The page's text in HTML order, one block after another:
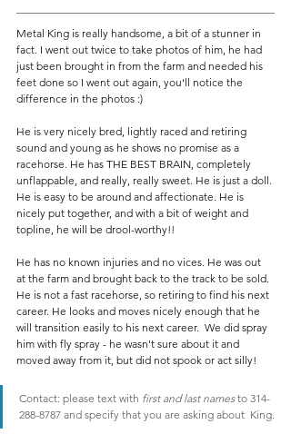
Metal King is really handsome, a bit of a stunner in
fact. I went out twice to take photos of him, he had
just been brought in from the farm and needed his
feet done so I went out again, you'll notice the
difference in the photos :)
He is very nicely bred, lightly raced and retiring
sound and young as he shows no promise as a
racehorse. He has THE BEST BRAIN, completely
unflappable, and really, really sweet. He is just a doll.
He is easy to be around and affectionate. He is
nicely put together, and with a bit of weight and
topline, he will be drool-worthy!!
He has no known injuries and no vices. He was out
at the farm and brought back to the track to be sold.
He is not a fast racehorse, so retiring to find his next
career. He looks and moves nicely enough that he
will transition easily to his next career.  We did spray
him with fly spray - he wasn't sure about it and
moved away from it, but did not spook or act silly!
Contact: please text with first and last names to 314-
288-8787 and specify that you are asking about  King.